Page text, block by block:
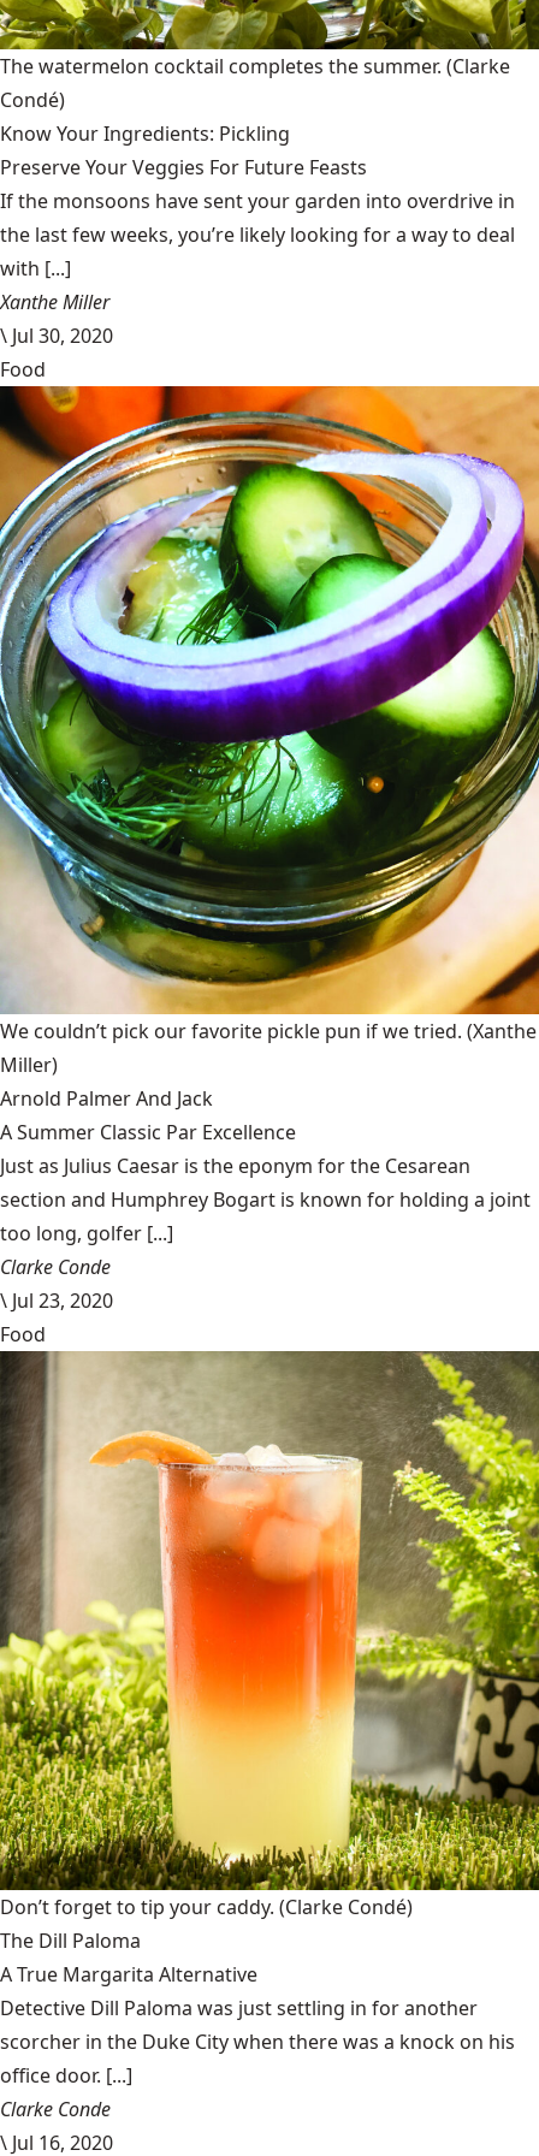
The watermelon cocktail completes the summer. (Clarke
Condé)
Know Your Ingredients: Pickling
Preserve Your Veggies For Future Feasts
If the monsoons have sent your garden into overdrive in
the last few weeks, you’re likely looking for a way to deal
with [...]
Xanthe Miller
\ Jul 30, 2020
Food
We couldn’t pick our favorite pickle pun if we tried. (Xanthe
Miller)
Arnold Palmer And Jack
A Summer Classic Par Excellence
Just as Julius Caesar is the eponym for the Cesarean
section and Humphrey Bogart is known for holding a joint
too long, golfer [...]
Clarke Conde
\ Jul 23, 2020
Food
Don’t forget to tip your caddy. (Clarke Condé)
The Dill Paloma
A True Margarita Alternative
Detective Dill Paloma was just settling in for another
scorcher in the Duke City when there was a knock on his
office door. [...]
Clarke Conde
\ Jul 16, 2020